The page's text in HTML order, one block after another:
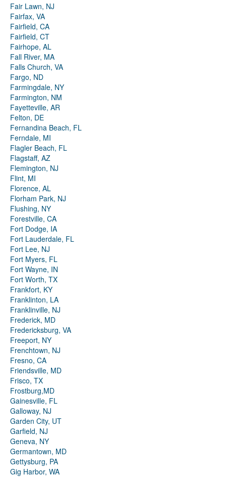
Fair Lawn, NJ
Fairfax, VA
Fairfield, CA
Fairfield, CT
Fairhope, AL
Fall River, MA
Falls Church, VA
Fargo, ND
Farmingdale, NY
Farmington, NM
Fayetteville, AR
Felton, DE
Fernandina Beach, FL
Ferndale, MI
Flagler Beach, FL
Flagstaff, AZ
Flemington, NJ
Flint, MI
Florence, AL
Florham Park, NJ
Flushing, NY
Forestville, CA
Fort Dodge, IA
Fort Lauderdale, FL
Fort Lee, NJ
Fort Myers, FL
Fort Wayne, IN
Fort Worth, TX
Frankfort, KY
Franklinton, LA
Franklinville, NJ
Frederick, MD
Fredericksburg, VA
Freeport, NY
Frenchtown, NJ
Fresno, CA
Friendsville, MD
Frisco, TX
Frostburg,MD
Gainesville, FL
Galloway, NJ
Garden City, UT
Garfield, NJ
Geneva, NY
Germantown, MD
Gettysburg, PA
Gig Harbor, WA